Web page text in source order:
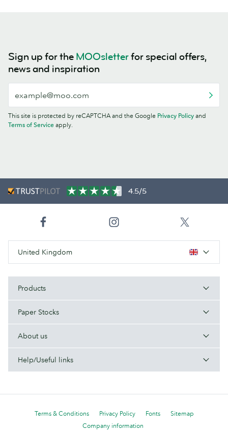
Sign up for the MOOsletterfor special offers,
news and inspiration
This site is protected by reCAPTCHA and the Google Privacy Policy and
Terms of Service apply.
4.5/5
United Kingdom
Products
Paper Stocks
About us
Help/Useful links
Terms & Conditions Privacy Policy Fonts
Sitemap
Company information